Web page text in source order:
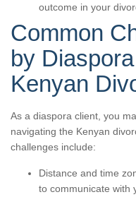
outcome in your
Common
by
Kenyan
As a diaspora client, you
navigating the Kenyan
challenges include:
Distance and time
to communicate with